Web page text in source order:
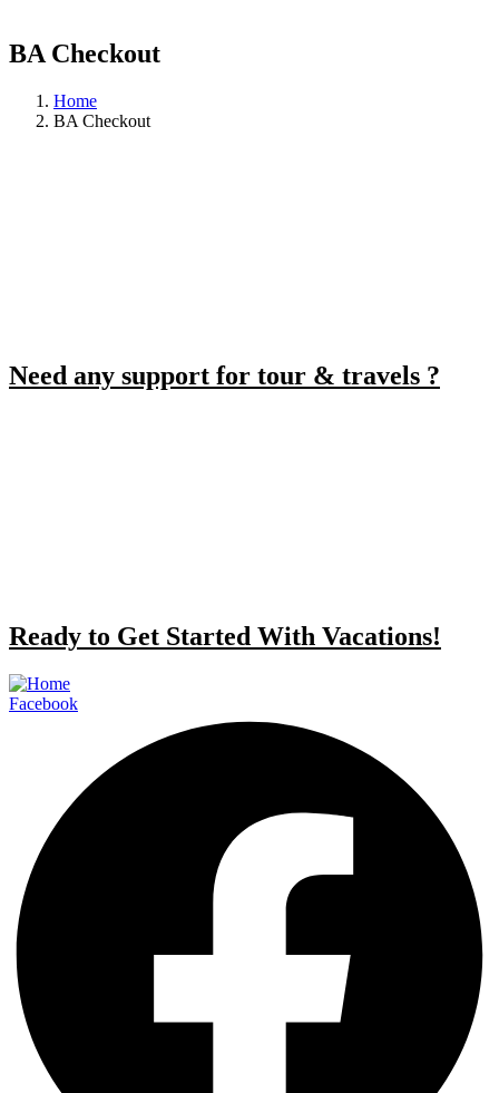
BA Checkout
Home
BA Checkout
Need any support for tour & travels ?
Ready to Get Started With Vacations!
Facebook